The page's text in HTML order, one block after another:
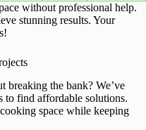
without professional help.
stunning results. Your
breaking the bank? We’ve
to find affordable solutions.
space while keeping